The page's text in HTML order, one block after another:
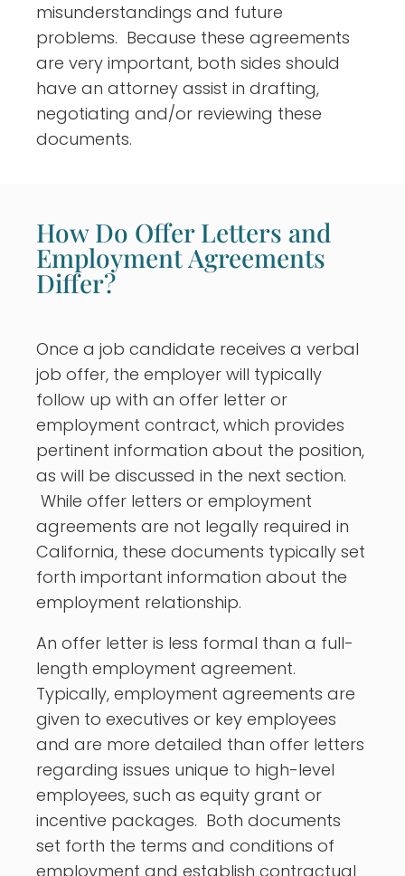
misunderstandings and future
problems. Because these agreements
are very important, both sides should
have an attorney assist in drafting,
negotiating and/or reviewing these
documents.
How Do Offer Letters and
Employment Agreements
Differ?
Once a job candidate receives a verbal
job offer, the employer will typically
follow up with an offer letter or
employment contract, which provides
pertinent information about the position,
as will be discussed in the next section.
While offer letters or employment
agreements are not legally required in
California, these documents typically set
forth important information about the
employment relationship.
An offer letter is less formal than a full-
length employment agreement.
Typically, employment agreements are
given to executives or key employees
and are more detailed than offer letters
regarding issues unique to high-level
employees, such as equity grant or
incentive packages. Both documents
set forth the terms and conditions of
employment and establish contractual